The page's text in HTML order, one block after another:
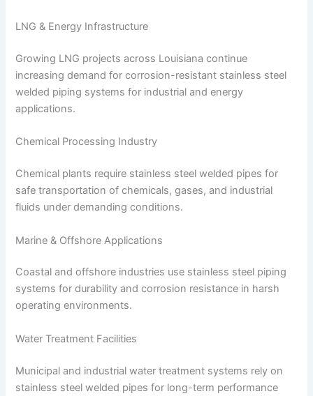
LNG & Energy Infrastructure
Growing LNG projects across Louisiana continue
increasing demand for corrosion-resistant stainless steel
welded piping systems for industrial and energy
applications.
Chemical Processing Industry
Chemical plants require stainless steel welded pipes for
safe transportation of chemicals, gases, and industrial
fluids under demanding conditions.
Marine & Offshore Applications
Coastal and offshore industries use stainless steel piping
systems for durability and corrosion resistance in harsh
operating environments.
Water Treatment Facilities
Municipal and industrial water treatment systems rely on
stainless steel welded pipes for long-term performance